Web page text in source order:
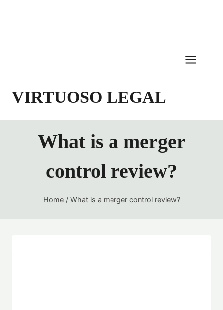
VIRTUOSO LEGAL
What is a merger
control review?
Home / What is a merger control review?